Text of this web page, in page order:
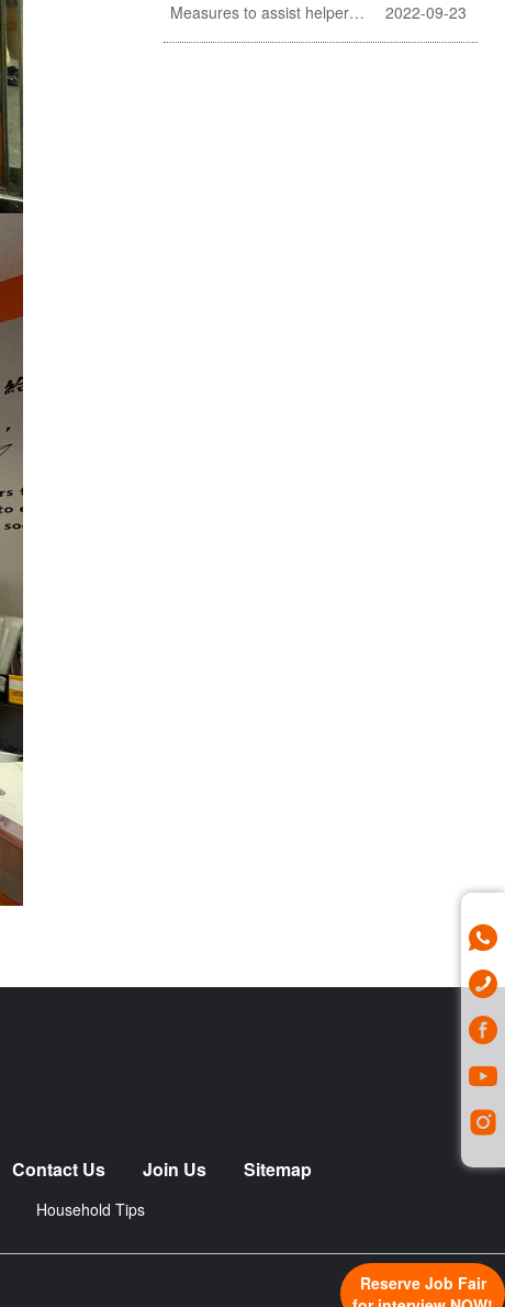
Measures to assist helpers and employers cope with COVID-19 pandemic extended 2022-09-23
Contact Us Join Us Sitemap
Household Tips
Reserve Job Fair